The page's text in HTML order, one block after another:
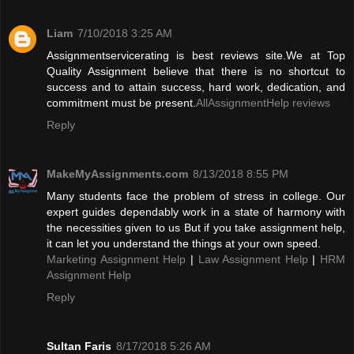
Liam 7/10/2018 3:25 AM
Assignmentservicerating is best reviews site.We at Top
Quality Assignment believe that there is no shortcut to
success and to attain success, hard work, dedication, and
commitment must be present. AllAssignmentHelp reviews
Reply
MakeMyAssignments.com 8/13/2018 8:55 PM
Many students face the problem of stress in college. Our
expert guides dependably work in a state of harmony with
the necessities given to us But if you take assignment help,
it can let you understand the things at your own speed.
Marketing Assignment Help | Law Assignment Help | HRM
Assignment Help
Reply
Sultan Faris 8/17/2018 5:26 AM